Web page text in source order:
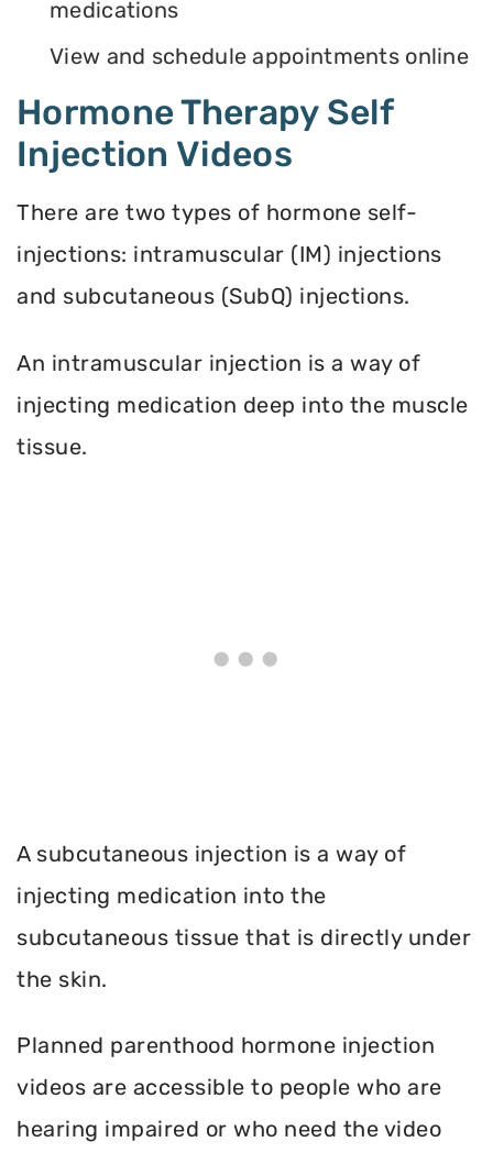
medications
View and schedule appointments online
Hormone Therapy Self
Injection Videos
There are two types of hormone self-
injections: intramuscular (IM) injections
and subcutaneous (SubQ) injections.
An intramuscular injection is a way of
injecting medication deep into the muscle
tissue.
A subcutaneous injection is a way of
injecting medication into the
subcutaneous tissue that is directly under
the skin.
Planned parenthood hormone injection
videos are accessible to people who are
hearing impaired or who need the video